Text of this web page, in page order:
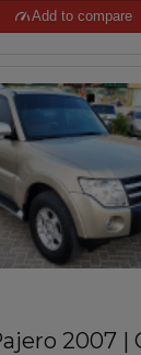
Add to compare
2007 |